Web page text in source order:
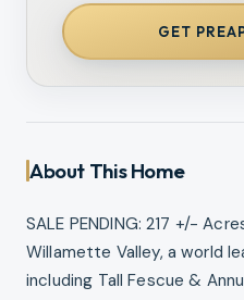
GET
About This Home
SALE PENDING: 217 +/-
Willamette Valley, a world
including Tall Fescue &